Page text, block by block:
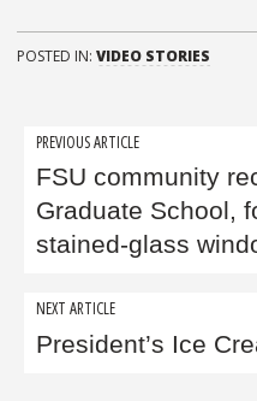
POSTED IN: VIDEO STORIES
Post
navigation
PREVIOUS ARTICLE
FSU community
Graduate School,
stained-glass
NEXT ARTICLE
President’s Ice